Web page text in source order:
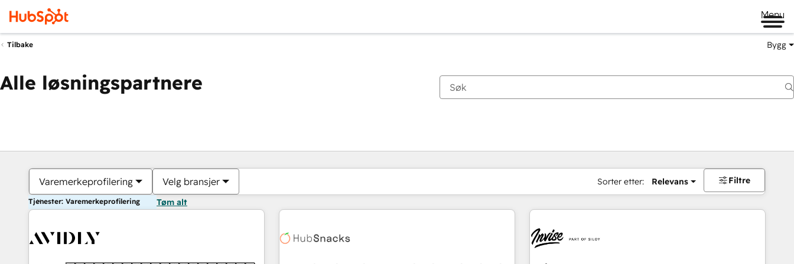
Menu
Tilbake Bygg
Alle løsningspartnere
Varemerkeprofilering Velg bransjer Sorter etter: Relevans Filtre
Tjenester: Varemerkeprofilering Tøm alt
Du er for øyeblikket påSide
Side Side Side Side Side Side Side Side Side Side